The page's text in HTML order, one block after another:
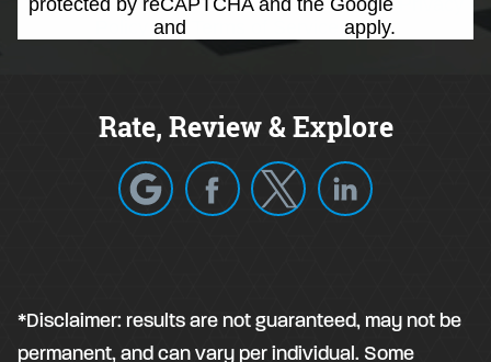
and apply.
Rate, Review & Explore
*Disclaimer: results are not guaranteed, may not be
permanent, and can vary per individual. Some